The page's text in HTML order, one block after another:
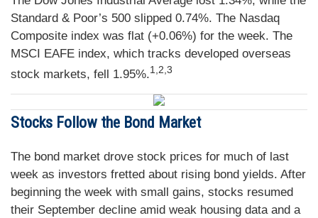
Standard & Poor’s 500 slipped 0.74%. The Nasdaq
Composite index was flat (+0.06%) for the week. The
MSCI EAFE index, which tracks developed overseas
stock markets, fell 1.95%.1,2,3
Stocks Follow the Bond Market
The bond market drove stock prices for much of last
week as investors fretted about rising bond yields. After
beginning the week with small gains, stocks resumed
their September decline amid weak housing data and a